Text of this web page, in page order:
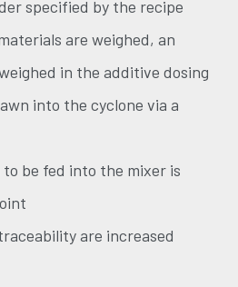
specified by the recipe
are weighed, an
in the additive dosing
into the cyclone via a
be fed into the mixer is
are increased